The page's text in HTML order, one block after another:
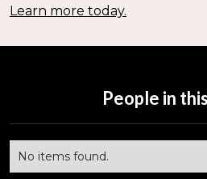
Learn more today.
People in
No items found.